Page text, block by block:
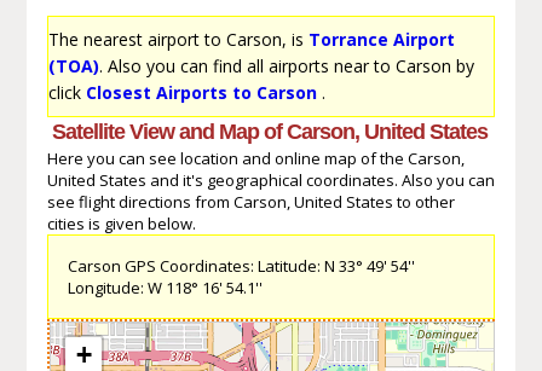
The nearest airport to Carson, is Torrance Airport
(TOA). Also you can find all airports near to Carson by
click Closest Airports to Carson.
Satellite View and Map of Carson, United States
Here you can see location and online map of the Carson,
United States and it's geographical coordinates. Also you can
see flight directions from Carson, United States to other
cities is given below.
Carson GPS Coordinates: Latitude: N 33° 49' 54''
Longitude: W 118° 16' 54.1''
+